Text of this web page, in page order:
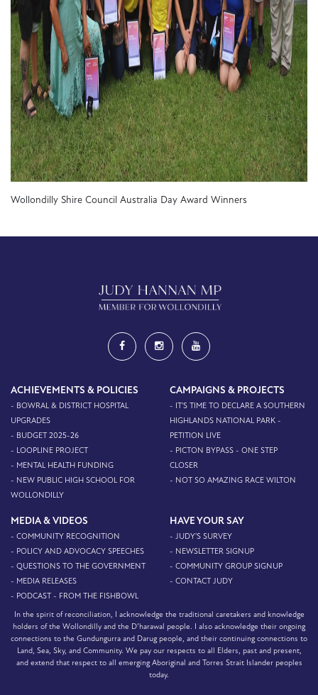
Wollondilly Shire Council Australia Day Award Winners
ACHIEVEMENTS & POLICIES
- BOWRAL & DISTRICT HOSPITAL
UPGRADES
- BUDGET 2025-26
- LOOPLINE PROJECT
- MENTAL HEALTH FUNDING
- NEW PUBLIC HIGH SCHOOL FOR
WOLLONDILLY
CAMPAIGNS & PROJECTS
- IT'S TIME TO DECLARE A SOUTHERN
HIGHLANDS NATIONAL PARK -
PETITION LIVE
- PICTON BYPASS - ONE STEP
CLOSER
- NOT SO AMAZING RACE WILTON
MEDIA & VIDEOS
- COMMUNITY RECOGNITION
- POLICY AND ADVOCACY SPEECHES
- QUESTIONS TO THE GOVERNMENT
- MEDIA RELEASES
- PODCAST - FROM THE FISHBOWL
HAVE YOUR SAY
- JUDY'S SURVEY
- NEWSLETTER SIGNUP
- COMMUNITY GROUP SIGNUP
- CONTACT JUDY
In the spirit of reconciliation, I acknowledge the traditional caretakers and knowledge
holders of the Wollondilly and the D’harawal people. I also acknowledge their ongoing
connections to the Gundungurra and Darug people, and their continuing connections to
Land, Sea, Sky, and Community. We pay our respects to all Elders, past and present,
and extend that respect to all emerging Aboriginal and Torres Strait Islander peoples
today.